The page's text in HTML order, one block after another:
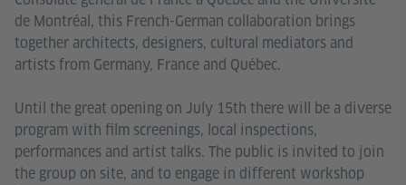
de Montréal, this French-German collaboration brings
together architects, designers, cultural mediators and
artists from Germany, France and Québec.
Until the great opening on July 15th there will be a diverse
program with film screenings, local inspections,
performances and artist talks. The public is invited to join
the group on site, and to engage in different workshop